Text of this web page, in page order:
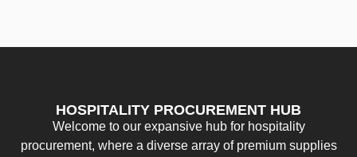
HOSPITALITY PROCUREMENT HUB
Welcome to our expansive hub for hospitality
procurement, where a diverse array of premium supplies